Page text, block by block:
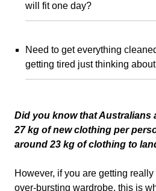
will fit one day?
Need to get everything
getting tired just thinking
Did you know that Australians
27 kg of new clothing per
around 23 kg of clothing to
However, if you are getting
over-bursting wardrobe, this is